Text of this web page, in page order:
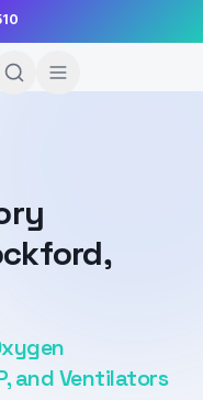
and Ventilators